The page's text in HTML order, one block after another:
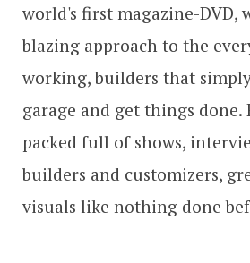
world's first magazine-DVD,
blazing approach to the
working, builders that
garage and get things done.
packed full of shows,
builders and customizers,
visuals like nothing done